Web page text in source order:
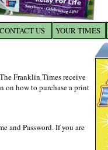
US YOUR TIMES
Franklin Times receive
on how to purchase a print
and Password. If you are
X
Member?